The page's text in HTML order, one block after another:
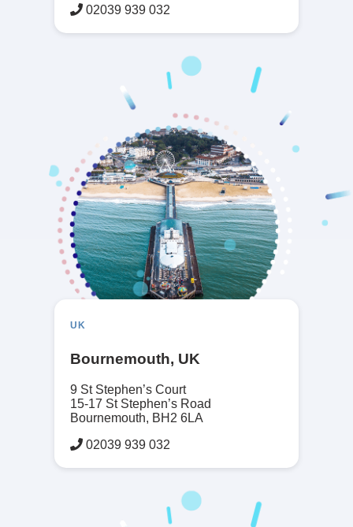
02039 939 032
UK
Bournemouth, UK
9 St Stephen’s Court
15-17 St Stephen’s Road
Bournemouth, BH2 6LA
02039 939 032